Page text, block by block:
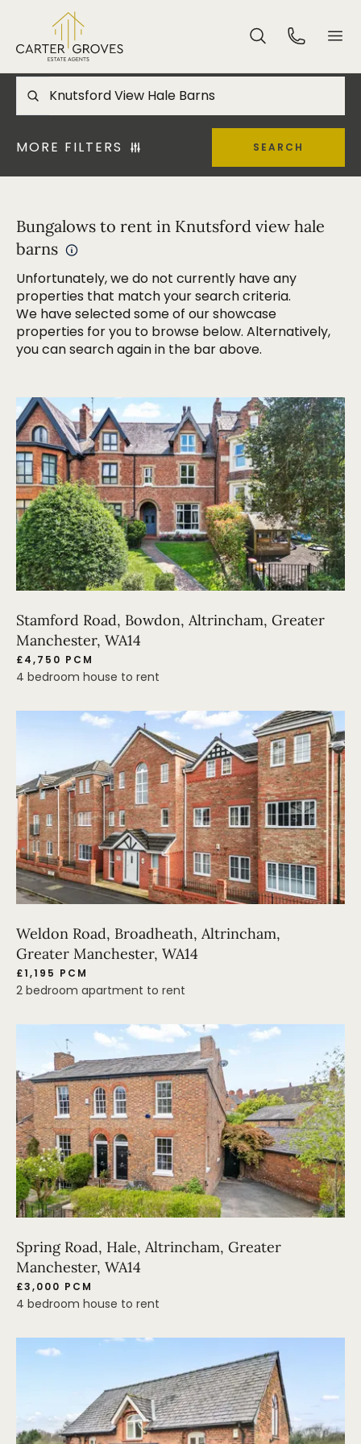
MORE FILTERS SEARCH
Bungalows to rent in Knutsford view hale
barns
Unfortunately, we do not currently have any
properties that match your search criteria.
We have selected some of our showcase
properties for you to browse below. Alternatively,
you can search again in the bar above.
Stamford Road, Bowdon, Altrincham, Greater
Manchester, WA14
£4,750 PCM
4 bedroom house to rent
Weldon Road, Broadheath, Altrincham,
Greater Manchester, WA14
£1,195 PCM
2 bedroom apartment to rent
Spring Road, Hale, Altrincham, Greater
Manchester, WA14
£3,000 PCM
4 bedroom house to rent